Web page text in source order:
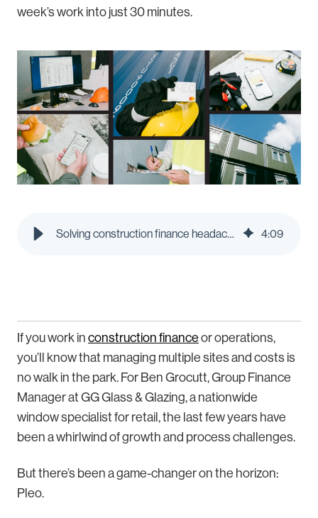
week’s work into just 30 minutes.
Solving construction finance headaches: How GG Glass & Glazing streamlined spending with Pleo 4:09
If you work in construction finance or operations,
you’ll know that managing multiple sites and costs is
no walk in the park. For Ben Grocutt, Group Finance
Manager at GG Glass & Glazing, a nationwide
window specialist for retail, the last few years have
been a whirlwind of growth and process challenges.
But there’s been a game-changer on the horizon:
Pleo.